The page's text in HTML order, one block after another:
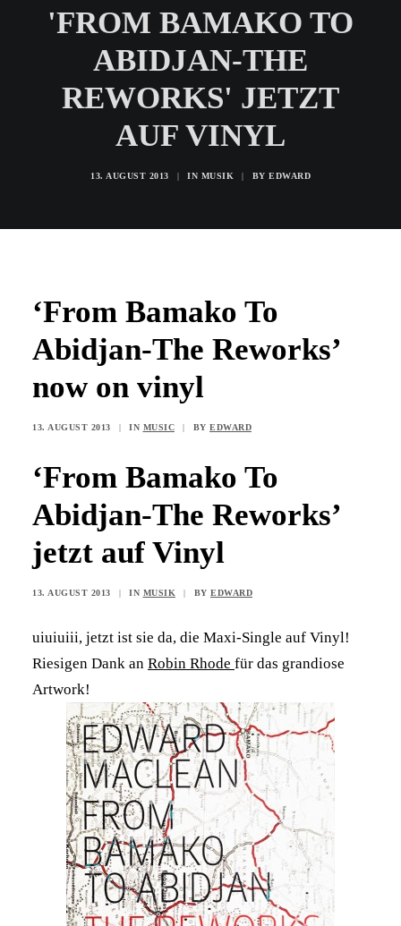
'FROM BAMAKO TO
ABIDJAN-THE
REWORKS' JETZT
AUF VINYL
13. AUGUST 2013 | IN MUSIK | BY EDWARD
‘From Bamako To
Abidjan-The Reworks’
now on vinyl
13. AUGUST 2013 | IN MUSIC | BY EDWARD
‘From Bamako To
Abidjan-The Reworks’
jetzt auf Vinyl
13. AUGUST 2013 | IN MUSIK | BY EDWARD
uiuiuiii, jetzt ist sie da, die Maxi-Single auf Vinyl!
Riesigen Dank an Robin Rhode für das grandiose
Artwork!